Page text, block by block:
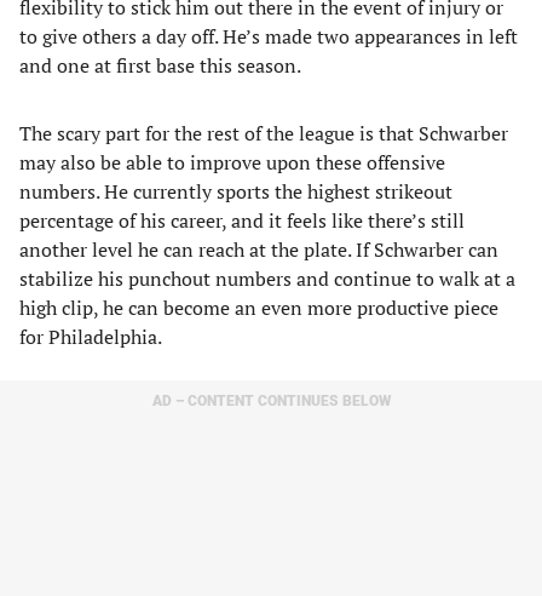
flexibility to stick him out there in the event of injury or
to give others a day off. He’s made two appearances in left
and one at first base this season.
The scary part for the rest of the league is that Schwarber
may also be able to improve upon these offensive
numbers. He currently sports the highest strikeout
percentage of his career, and it feels like there’s still
another level he can reach at the plate. If Schwarber can
stabilize his punchout numbers and continue to walk at a
high clip, he can become an even more productive piece
for Philadelphia.
AD – CONTENT CONTINUES BELOW